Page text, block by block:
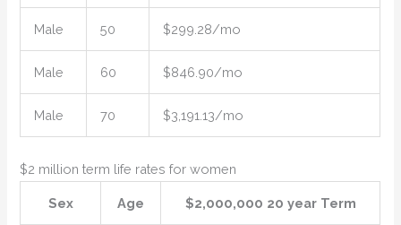
Male 50 $299.28/mo
Male 60 $846.90/mo
Male 70 $3,191.13/mo
$2 million term life rates for women
Sex Age $2,000,000 20 year Term